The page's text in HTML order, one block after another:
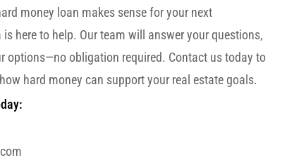
money loan makes sense for your next
here to help. Our team will answer your questions,
options—no obligation required. Contact us today to
hard money can support your real estate goals.